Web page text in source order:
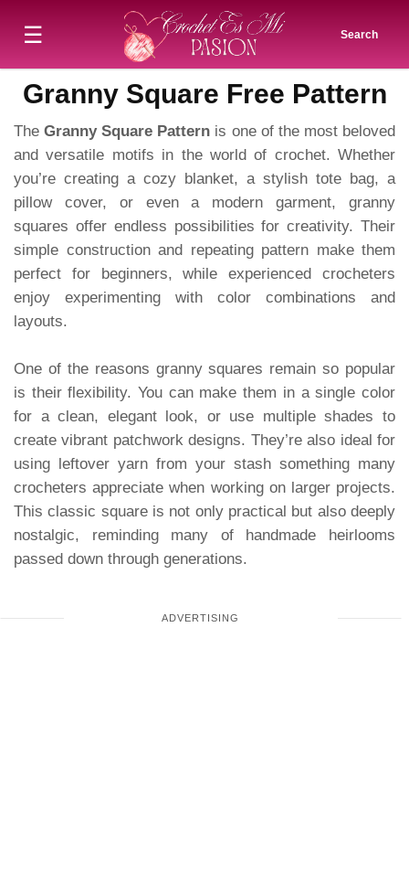
☰ Search
Granny Square Free Pattern
TheGranny Square Pattern is one of the most beloved
and versatile motifs in the world of crochet. Whether
you’re creating a cozy blanket, a stylish tote bag, a
pillow cover, or even a modern garment, granny
squares offer endless possibilities for creativity. Their
simple construction and repeating pattern make them
perfect for beginners, while experienced crocheters
enjoy experimenting with color combinations and
layouts.
One of the reasons granny squares remain so popular
is their flexibility. You can make them in a single color
for a clean, elegant look, or use multiple shades to
create vibrant patchwork designs. They’re also ideal for
using leftover yarn from your stash something many
crocheters appreciate when working on larger projects.
This classic square is not only practical but also deeply
nostalgic, reminding many of handmade heirlooms
passed down through generations.